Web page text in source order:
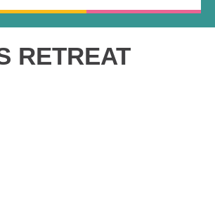
RETREAT